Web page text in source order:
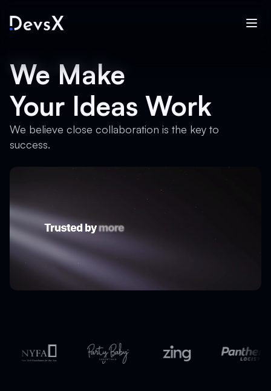
We Make
Your Ideas Work
We believe close collaboration is the key to
success.